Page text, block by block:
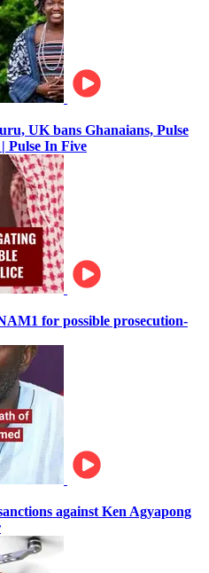
UK bans Ghanaians, Pulse
Pulse In Five
for possible prosecution-
against Ken Agyapong